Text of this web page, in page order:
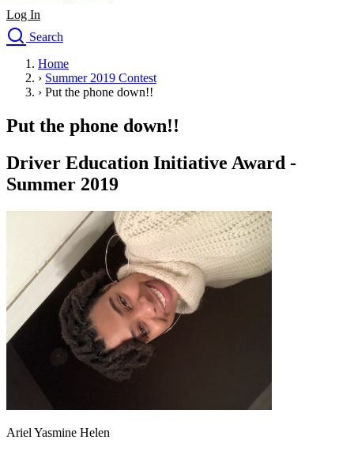
Log In
Search
Drivers Ed
Traffic School Online
Defensive Driving Courses
Driving School
Permit Tests
Search
Drivers Ed
Start your course Your state
California
Start your course
Georgia Start your course
Nevada
Start your course
PA Pennsylvania Start your course
View all 47 states
Traffic School Online
Ohio Clear your ticket
Arizona
CA California Clear your ticket
NJ New Jersey Clear your ticket
Home
› Summer 2019 Contest
› Put the phone down!!
Put the phone down!!
Driver Education Initiative Award -
Summer 2019
Ariel Yasmine Helen